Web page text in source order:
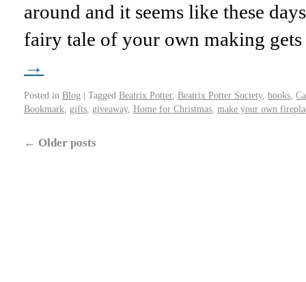
around and it seems like these
fairy tale of your own making
→
Posted in Blog | Tagged Beatrix Potter, Beatrix Potter Society, books
Bookmark gifts giveaway, Home for Christmas make your own
← Older posts